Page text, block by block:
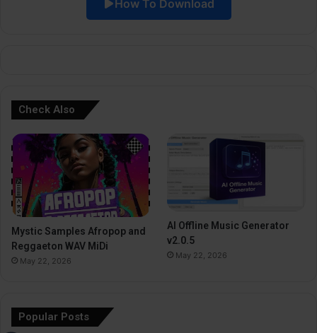
How To Download
Check Also
Mystic Samples Afropop and
Reggaeton WAV MiDi
May 22, 2026
AI Offline Music Generator
v2.0.5
May 22, 2026
Popular Posts